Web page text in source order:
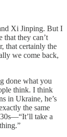
Xi Jinping. But I
they can’t
that certainly the
we come back,
done what you
think. I think
in Ukraine, he’s
the same
take a